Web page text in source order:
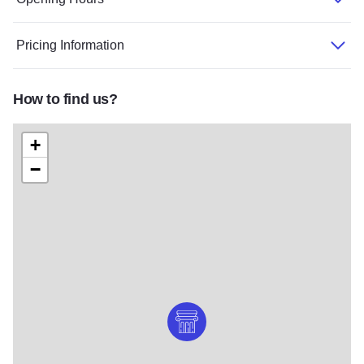
Pricing Information
How to find us?
+
−